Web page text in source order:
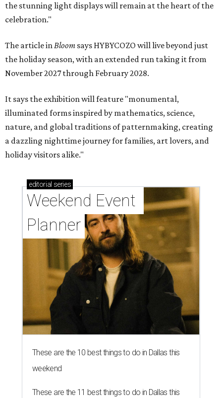
the stunning light displays will remain at the heart of the
celebration."
The article inBloom says HYBYCOZO will live beyond just
the holiday season, with an extended run taking it from
November 2027 through February 2028.
It says the exhibition will feature "monumental,
illuminated forms inspired by mathematics, science,
nature, and global traditions of patternmaking, creating
a dazzling nighttime journey for families, art lovers, and
holiday visitors alike."
editorial series
Weekend Event
Planner
These are the 10 best things to do in Dallas this
weekend
These are the 11 best things to do in Dallas this